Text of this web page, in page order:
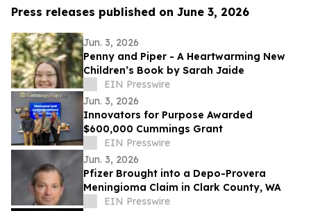
Press releases published on June 3, 2026
Jun. 3, 2026
Penny and Piper - A Heartwarming New
Children’s Book by Sarah Jaide
EIN Presswire
Jun. 3, 2026
Innovators for Purpose Awarded
$600,000 Cummings Grant
EIN Presswire
Jun. 3, 2026
Pfizer Brought into a Depo-Provera
Meningioma Claim in Clark County, WA
EIN Presswire